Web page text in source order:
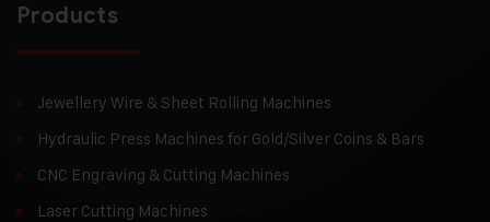
Products
Jewellery Wire & Sheet Rolling Machines
Hydraulic Press Machines for Gold/Silver Coins & Bars
CNC Engraving & Cutting Machines
Laser Cutting Machines